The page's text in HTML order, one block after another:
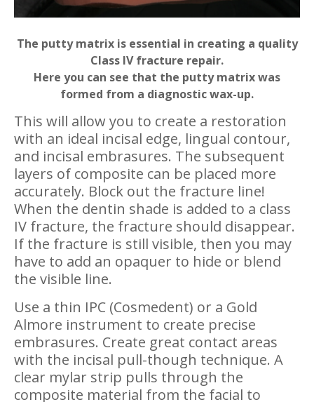
The putty matrix is essential in creating a quality
Class IV fracture repair.
Here you can see that the putty matrix was
formed from a diagnostic wax-up.
This will allow you to create a restoration
with an ideal incisal edge, lingual contour,
and incisal embrasures. The subsequent
layers of composite can be placed more
accurately. Block out the fracture line!
When the dentin shade is added to a class
IV fracture, the fracture should disappear.
If the fracture is still visible, then you may
have to add an opaquer to hide or blend
the visible line.
Use a thin IPC (Cosmedent) or a Gold
Almore instrument to create precise
embrasures. Create great contact areas
with the incisal pull-though technique. A
clear mylar strip pulls through the
composite material from the facial to